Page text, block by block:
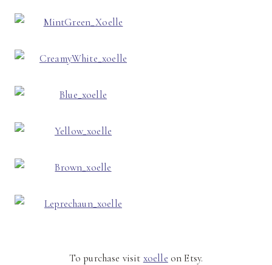
To purchase visit xoelle on Etsy.